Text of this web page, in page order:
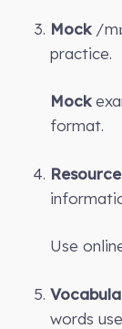
Mock/
practice.
Mock
format.
Resource
Use
words